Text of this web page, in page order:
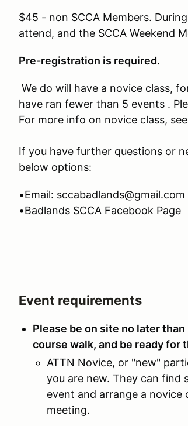
$45 - non SCCA Members.
attend, and the SCCA Weekend
Pre-registration is required.
We do will have a novice class,
have ran fewer than 5 events .
For more info on novice class,
If you have further questions or
below options:
•Email: sccabadlands@gmail.com
•Badlands SCCA Facebook Page
Event requirements
Please be on site no later
course walk, and be ready for
ATTN Novice, or "new"
you are new. They can find
event and arrange a novice
meeting.